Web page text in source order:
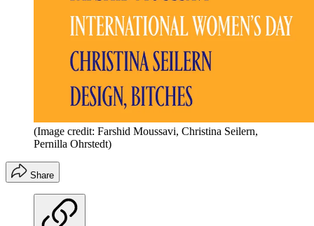
(Image credit: Farshid Moussavi, Christina Seilern,
Pernilla Ohrstedt)
Share